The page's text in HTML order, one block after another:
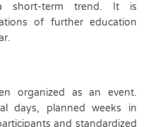
short-term trend. It is
of further education
organized as an event.
days, planned weeks in
and standardized